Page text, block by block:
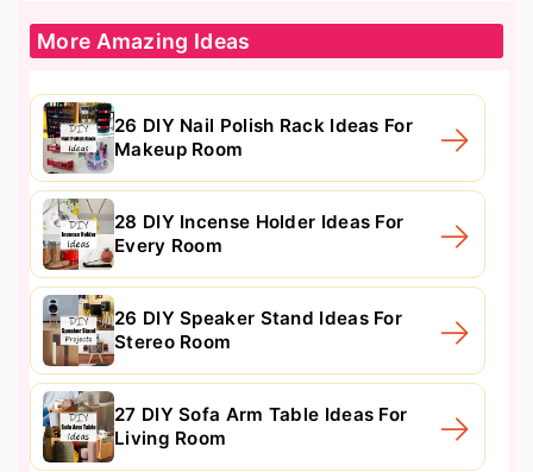
More Amazing Ideas
26 DIY Nail Polish Rack Ideas For
Makeup Room
28 DIY Incense Holder Ideas For
Every Room
26 DIY Speaker Stand Ideas For
Stereo Room
27 DIY Sofa Arm Table Ideas For
Living Room